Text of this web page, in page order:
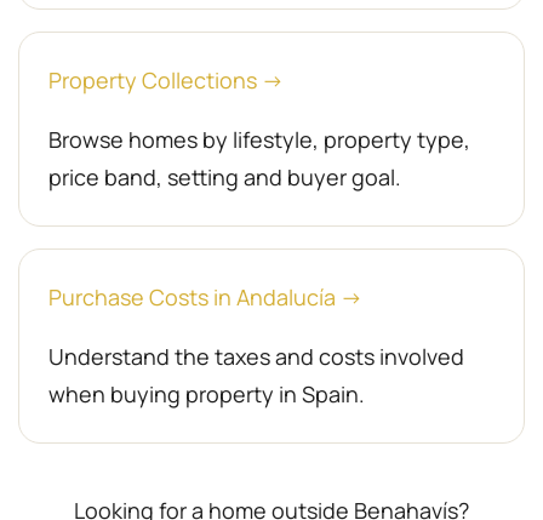
Property Collections →
Browse homes by lifestyle, property type,
price band, setting and buyer goal.
Purchase Costs in Andalucía →
Understand the taxes and costs involved
when buying property in Spain.
Looking for a home outside Benahavís?